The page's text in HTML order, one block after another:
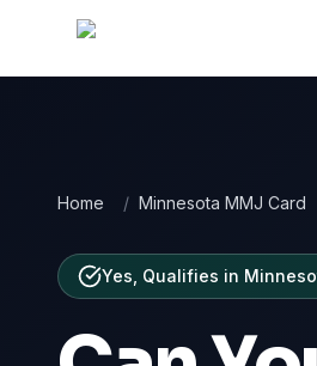
Home / Minnesota MMJ Card
Yes, Qualifies in